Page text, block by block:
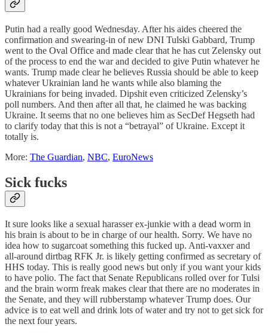
Putin had a really good Wednesday. After his aides cheered the
confirmation and swearing-in of new DNI Tulski Gabbard, Trump
went to the Oval Office and made clear that he has cut Zelensky out
of the process to end the war and decided to give Putin whatever he
wants. Trump made clear he believes Russia should be able to keep
whatever Ukrainian land he wants while also blaming the
Ukrainians for being invaded. Dipshit even criticized Zelensky’s
poll numbers. And then after all that, he claimed he was backing
Ukraine. It seems that no one believes him as SecDef Hegseth had
to clarify today that this is not a “betrayal” of Ukraine. Except it
totally is.
More: The Guardian, NBC, EuroNews
Sick fucks
It sure looks like a sexual harasser ex-junkie with a dead worm in
his brain is about to be in charge of our health. Sorry. We have no
idea how to sugarcoat something this fucked up. Anti-vaxxer and
all-around dirtbag RFK Jr. is likely getting confirmed as secretary of
HHS today. This is really good news but only if you want your kids
to have polio. The fact that Senate Republicans rolled over for Tulsi
and the brain worm freak makes clear that there are no moderates in
the Senate, and they will rubberstamp whatever Trump does. Our
advice is to eat well and drink lots of water and try not to get sick for
the next four years.